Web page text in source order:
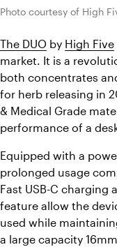
Photo courtesy of High
The DUO by High Five
market. It is a
both concentrates
for herb releasing in
& Medical Grade
performance of a
Equipped with a
prolonged usage
Fast USB-C charging
feature allow the
used while
a large capacity